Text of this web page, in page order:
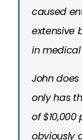
caused
extensive
in medical
John
only has
of
obviously